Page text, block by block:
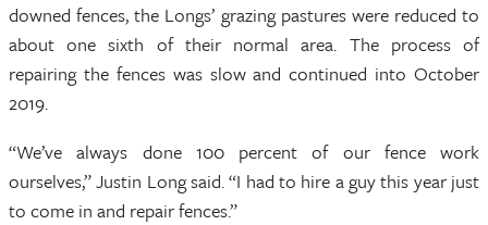
downed fences, the Longs’ grazing pastures were reduced to
about one sixth of their normal area. The process of
repairing the fences was slow and continued into October
2019.
“We’ve always done 100 percent of our fence work
ourselves,” Justin Long said. “I had to hire a guy this year just
to come in and repair fences.”